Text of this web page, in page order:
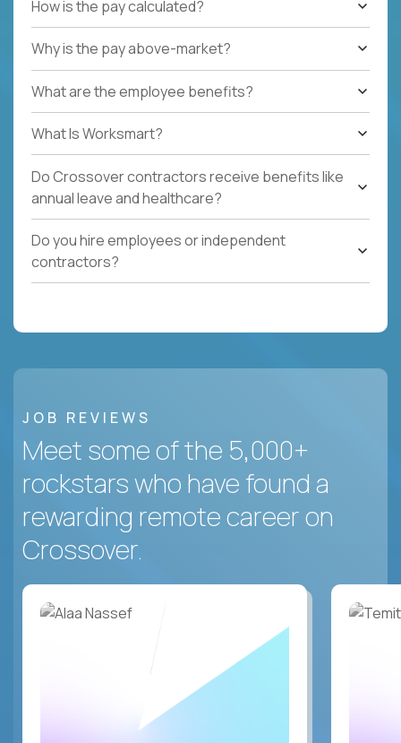
How is the pay calculated?
Why is the pay above-market?
What are the employee benefits?
What Is Worksmart?
Do Crossover contractors receive benefits like
annual leave and healthcare?
Do you hire employees or independent
contractors?
JOB REVIEWS
Meet some of the 5,000+
rockstars who have found a
rewarding remote career on
Crossover.